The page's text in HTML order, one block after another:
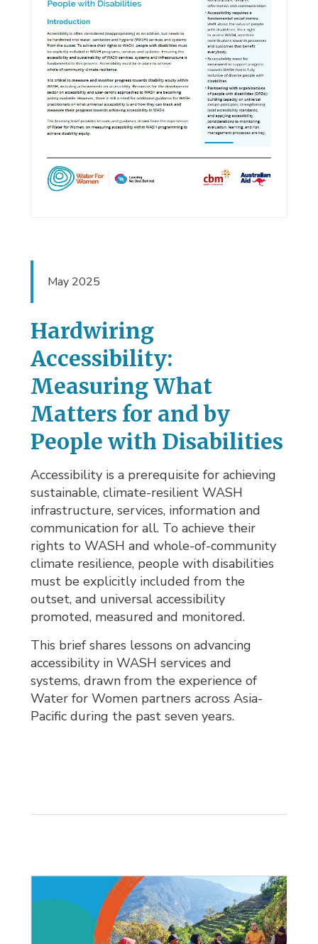
May 2025
Hardwiring
Accessibility:
Measuring What
Matters for and by
People with Disabilities
Accessibility is a prerequisite for achieving
sustainable, climate-resilient WASH
infrastructure, services, information and
communication for all. To achieve their
rights to WASH and whole-of-community
climate resilience, people with disabilities
must be explicitly included from the
outset, and universal accessibility
promoted, measured and monitored.
This brief shares lessons on advancing
accessibility in WASH services and
systems, drawn from the experience of
Water for Women partners across Asia-
Pacific during the past seven years.